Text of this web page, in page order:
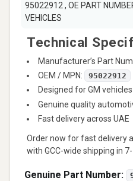
95022912 , OE PART
VEHICLES
Technical
Manufacturer’s Part
OEM / MPN: 95022912
Designed for GM vehicles
Genuine quality
Fast delivery across UAE
Order now for fast delivery
with GCC-wide shipping in
Genuine Part Number: